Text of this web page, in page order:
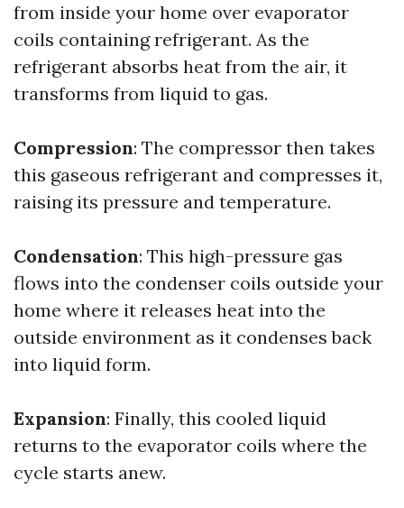
from inside your home over evaporator
coils containing refrigerant. As the
refrigerant absorbs heat from the air, it
transforms from liquid to gas.
Compression: The compressor then takes
this gaseous refrigerant and compresses it,
raising its pressure and temperature.
Condensation: This high-pressure gas
flows into the condenser coils outside your
home where it releases heat into the
outside environment as it condenses back
into liquid form.
Expansion: Finally, this cooled liquid
returns to the evaporator coils where the
cycle starts anew.